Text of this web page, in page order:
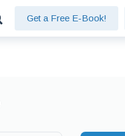
Get a Free E-Book!